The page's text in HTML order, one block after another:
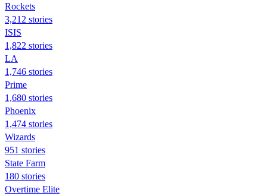
Rockets
3,212 stories
ISIS
1,822 stories
LA
1,746 stories
Prime
1,680 stories
Phoenix
1,474 stories
Wizards
951 stories
State Farm
180 stories
Overtime Elite